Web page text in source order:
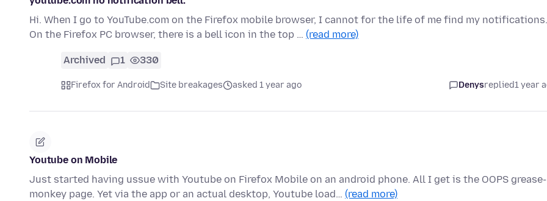
Hi. When I go to YouTube.com on the Firefox mobile browser, I cannot for the life of me find my notifications.
On the Firefox PC browser, there is a bell icon in the top … (read more)
Archived 1 330
Firefox for Android Site breakages asked 1 year ago Denysreplied1 year
Youtube on Mobile
Just started having ussue with Youtube on Firefox Mobile on an android phone. All I get is the OOPS grease-
monkey page. Yet via the app or an actual desktop, Youtube load… (read more)